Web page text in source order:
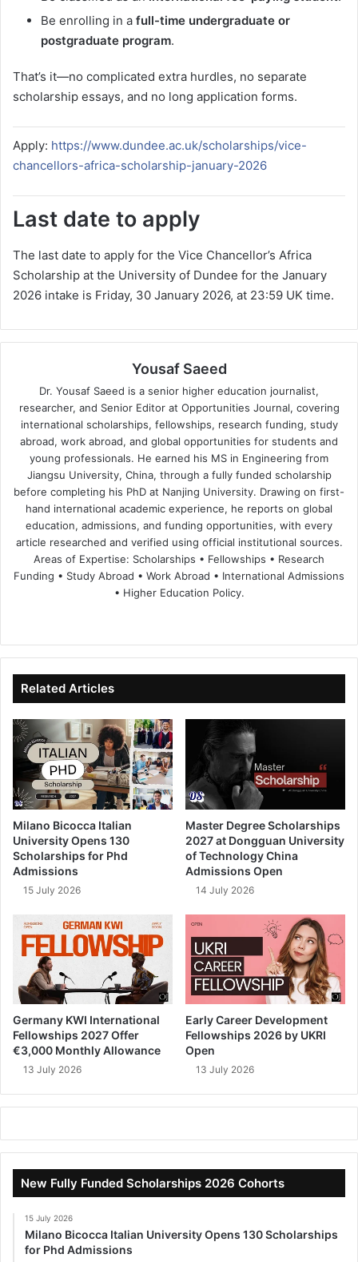
Be enrolling in a full-time undergraduate or
postgraduate program.
That’s it—no complicated extra hurdles, no separate
scholarship essays, and no long application forms.
Apply: https://www.dundee.ac.uk/scholarships/vice-
chancellors-africa-scholarship-january-2026
Last date to apply
The last date to apply for the Vice Chancellor’s Africa
Scholarship at the University of Dundee for the January
2026 intake is Friday, 30 January 2026, at 23:59 UK time.
Yousaf Saeed
Dr. Yousaf Saeed is a senior higher education journalist,
researcher, and Senior Editor at Opportunities Journal, covering
international scholarships, fellowships, research funding, study
abroad, work abroad, and global opportunities for students and
young professionals. He earned his MS in Engineering from
Jiangsu University, China, through a fully funded scholarship
before completing his PhD at Nanjing University. Drawing on first-
hand international academic experience, he reports on global
education, admissions, and funding opportunities, with every
article researched and verified using official institutional sources.
Areas of Expertise: Scholarships • Fellowships • Research
Funding • Study Abroad • Work Abroad • International Admissions
• Higher Education Policy.
te
bo
ok
dIn ub
e
Related Articles
Milano Bicocca Italian
University Opens 130
Scholarships for Phd
Admissions
15 July 2026
Master Degree Scholarships
2027 at Dongguan University
of Technology China
Admissions Open
14 July 2026
Germany KWI International
Fellowships 2027 Offer
€3,000 Monthly Allowance
13 July 2026
Early Career Development
Fellowships 2026 by UKRI
Open
13 July 2026
New Fully Funded Scholarships 2026 Cohorts
15 July 2026
Milano Bicocca Italian University Opens 130 Scholarships
for Phd Admissions